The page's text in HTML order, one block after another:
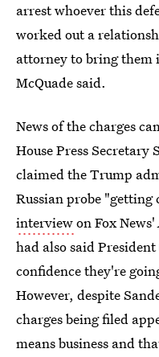
arrest whoever this
worked out a
attorney to bring them
McQuade said.
News of the charges
House Press Secretary
claimed the Trump
Russian probe "getting
interviewon Fox News'
had also said
confidence they're
However, despite
charges being filed
means business and